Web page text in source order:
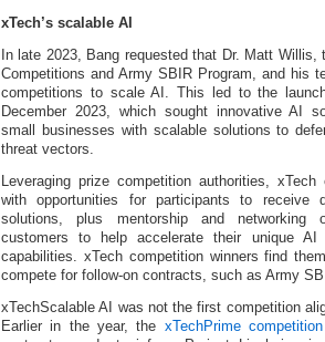
xTech’s scalable AI
In late 2023, Bang requested that Dr. Matt Willis,
Competitions and Army SBIR Program, and his
competitions to scale AI. This led to the
December 2023, which sought innovative AI
small businesses with scalable solutions to
threat vectors.
Leveraging prize competition authorities,
with opportunities for participants to receive
solutions, plus mentorship and networking
customers to help accelerate their unique AI
capabilities. xTech competition winners find
compete for follow-on contracts, such as Army
xTechScalable AI was not the first competition
Earlier in the year, the xTechPrime competition